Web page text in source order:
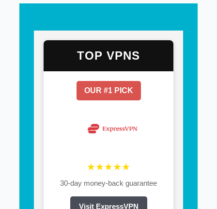
TOP VPNS
OUR #1 PICK
★★★★★
30-day money-back guarantee
Visit ExpressVPN